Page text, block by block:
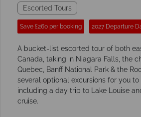
Escorted Tours
Save £260 per booking 2027 Departure
A bucket-list escorted tour of both
Canada, taking in Niagara Falls, the
Quebec, Banff National Park & the
several optional excursions for you
including a day trip to Lake Louise
cruise.